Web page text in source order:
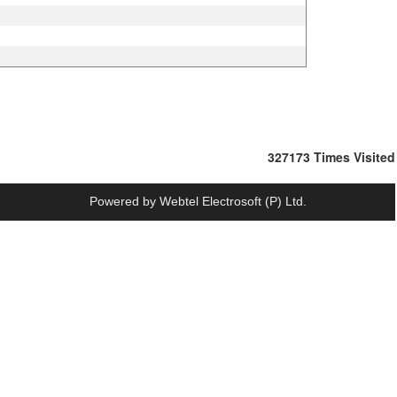
327173 Times Visited
Powered by Webtel Electrosoft (P) Ltd.